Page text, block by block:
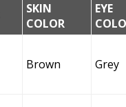
SKIN
COLOR
EYE
Brown Grey